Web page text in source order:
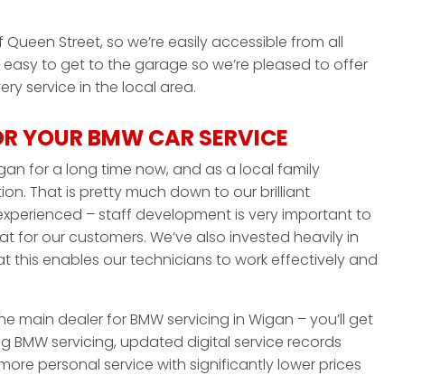
Street, so we’re easily accessible from all
to get to the garage so we’re pleased to offer
service in the local area.
YOUR BMW CAR SERVICE
for a long time now, and as a local family
That is pretty much down to our brilliant
– staff development is very important to
our customers. We’ve also invested heavily in
this enables our technicians to work effectively and
main dealer for BMW servicing in Wigan – you’ll get
servicing, updated digital service records
personal service with significantly lower prices